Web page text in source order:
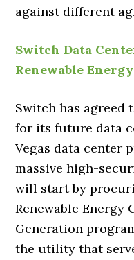
against different
Switch Data
Renewable Energy
Switch has agreed
for its future data
Vegas data center
massive high-
will start by
Renewable Energy
Generation
the utility that